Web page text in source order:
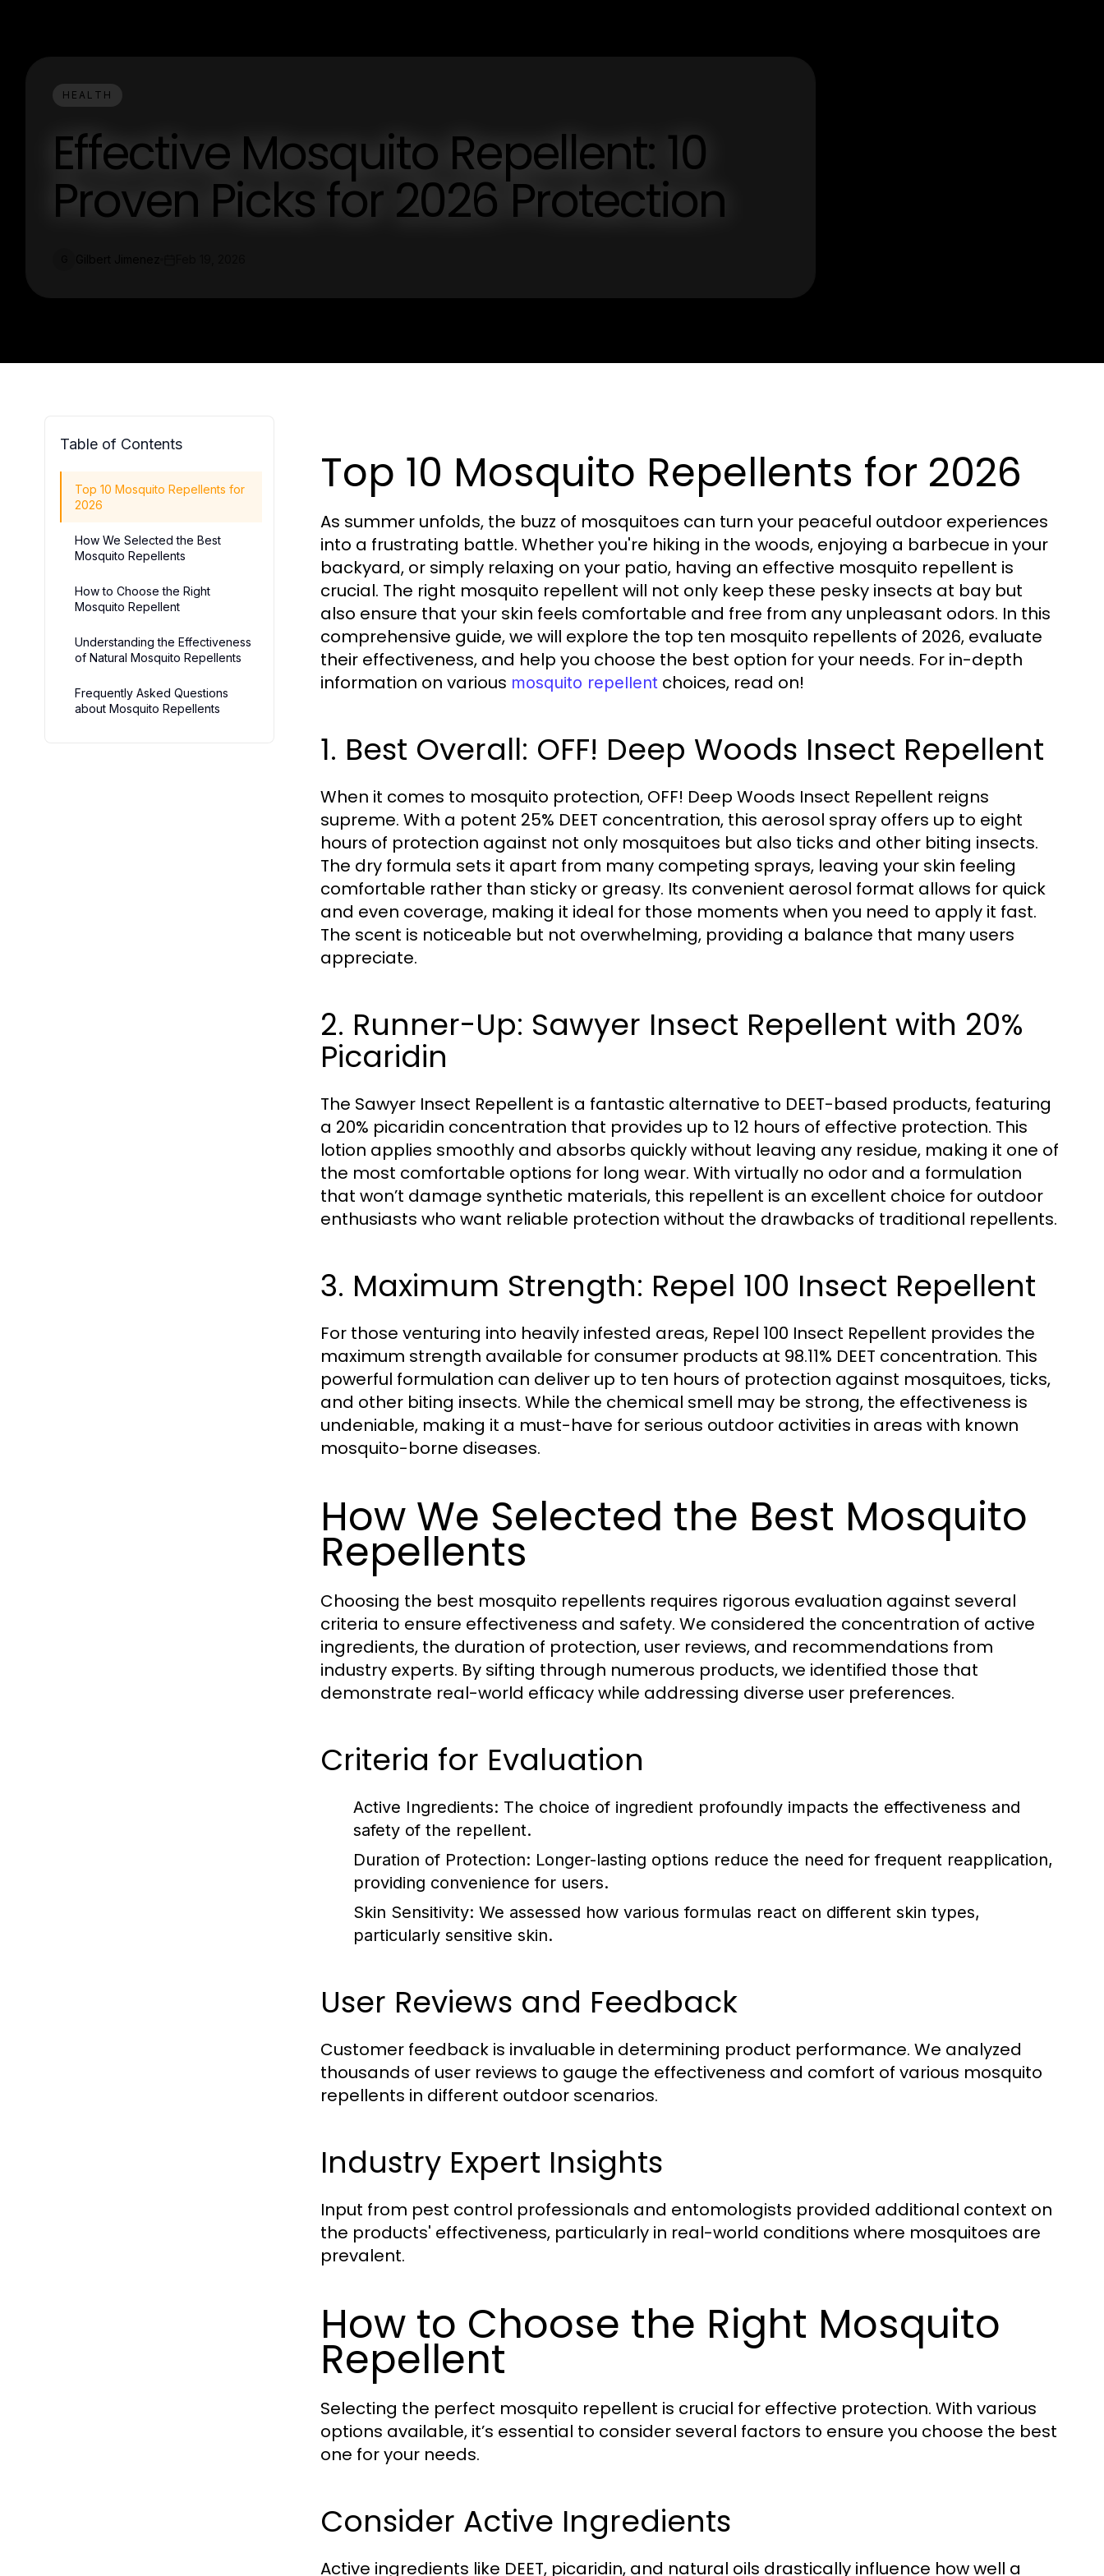
HEALTH
Effective Mosquito Repellent: 10
Proven Picks for 2026 Protection
Table of Contents
Top 10 Mosquito Repellents for
2026
How We Selected the Best
Mosquito Repellents
How to Choose the Right
Mosquito Repellent
Understanding the Effectiveness
of Natural Mosquito Repellents
Frequently Asked Questions
about Mosquito Repellents
Top 10 Mosquito Repellents for 2026
As summer unfolds, the buzz of mosquitoes can turn your peaceful outdoor experiences
into a frustrating battle. Whether you're hiking in the woods, enjoying a barbecue in your
backyard, or simply relaxing on your patio, having an effective mosquito repellent is
crucial. The right mosquito repellent will not only keep these pesky insects at bay but
also ensure that your skin feels comfortable and free from any unpleasant odors. In this
comprehensive guide, we will explore the top ten mosquito repellents of 2026, evaluate
their effectiveness, and help you choose the best option for your needs. For in-depth
information on various mosquito repellent choices, read on!
1. Best Overall: OFF! Deep Woods Insect Repellent
When it comes to mosquito protection, OFF! Deep Woods Insect Repellent reigns
supreme. With a potent 25% DEET concentration, this aerosol spray offers up to eight
hours of protection against not only mosquitoes but also ticks and other biting insects.
The dry formula sets it apart from many competing sprays, leaving your skin feeling
comfortable rather than sticky or greasy. Its convenient aerosol format allows for quick
and even coverage, making it ideal for those moments when you need to apply it fast.
The scent is noticeable but not overwhelming, providing a balance that many users
appreciate.
2. Runner-Up: Sawyer Insect Repellent with 20%
Picaridin
The Sawyer Insect Repellent is a fantastic alternative to DEET-based products, featuring
a 20% picaridin concentration that provides up to 12 hours of effective protection. This
lotion applies smoothly and absorbs quickly without leaving any residue, making it one of
the most comfortable options for long wear. With virtually no odor and a formulation
that won’t damage synthetic materials, this repellent is an excellent choice for outdoor
enthusiasts who want reliable protection without the drawbacks of traditional repellents.
3. Maximum Strength: Repel 100 Insect Repellent
For those venturing into heavily infested areas, Repel 100 Insect Repellent provides the
maximum strength available for consumer products at 98.11% DEET concentration. This
powerful formulation can deliver up to ten hours of protection against mosquitoes, ticks,
and other biting insects. While the chemical smell may be strong, the effectiveness is
undeniable, making it a must-have for serious outdoor activities in areas with known
mosquito-borne diseases.
How We Selected the Best Mosquito
Repellents
Choosing the best mosquito repellents requires rigorous evaluation against several
criteria to ensure effectiveness and safety. We considered the concentration of active
ingredients, the duration of protection, user reviews, and recommendations from
industry experts. By sifting through numerous products, we identified those that
demonstrate real-world efficacy while addressing diverse user preferences.
Criteria for Evaluation
Active Ingredients: The choice of ingredient profoundly impacts the effectiveness and
safety of the repellent.
Duration of Protection: Longer-lasting options reduce the need for frequent reapplication,
providing convenience for users.
Skin Sensitivity: We assessed how various formulas react on different skin types,
particularly sensitive skin.
User Reviews and Feedback
Customer feedback is invaluable in determining product performance. We analyzed
thousands of user reviews to gauge the effectiveness and comfort of various mosquito
repellents in different outdoor scenarios.
Industry Expert Insights
Input from pest control professionals and entomologists provided additional context on
the products' effectiveness, particularly in real-world conditions where mosquitoes are
prevalent.
How to Choose the Right Mosquito
Repellent
Selecting the perfect mosquito repellent is crucial for effective protection. With various
options available, it’s essential to consider several factors to ensure you choose the best
one for your needs.
Consider Active Ingredients
Active ingredients like DEET, picaridin, and natural oils drastically influence how well a